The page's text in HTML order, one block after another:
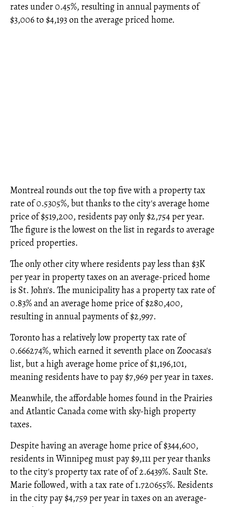
rates under 0.45%, resulting in annual payments of
$3,006 to $4,193 on the average priced home.
Montreal rounds out the top five with a property tax
rate of 0.5305%, but thanks to the city's average home
price of $519,200, residents pay only $2,754 per year.
The figure is the lowest on the list in regards to average
priced properties.
The only other city where residents pay less than $3K
per year in property taxes on an average-priced home
is St. John's. The municipality has a property tax rate of
0.83% and an average home price of $280,400,
resulting in annual payments of $2,997.
Toronto has a relatively low property tax rate of
0.666274%, which earned it seventh place on Zoocasa's
list, but a high average home price of $1,196,101,
meaning residents have to pay $7,969 per year in taxes.
Meanwhile, the affordable homes found in the Prairies
and Atlantic Canada come with sky-high property
taxes.
Despite having an average home price of $344,600,
residents in Winnipeg must pay $9,111 per year thanks
to the city's property tax rate of of 2.6439%. Sault Ste.
Marie followed, with a tax rate of 1.720655%. Residents
in the city pay $4,759 per year in taxes on an average-